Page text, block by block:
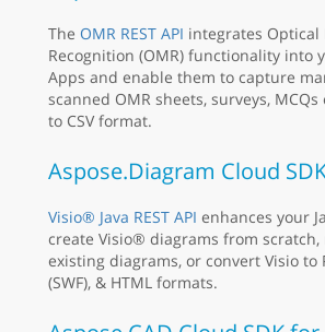
The OMR REST API integrates Optical
Recognition (OMR) functionality into
Apps and enable them to capture
scanned OMR sheets, surveys,
to CSV format.
Aspose.Diagram Cloud
Visio® Java REST API enhances your
create Visio® diagrams from
existing diagrams, or convert Visio to
(SWF), & HTML formats.